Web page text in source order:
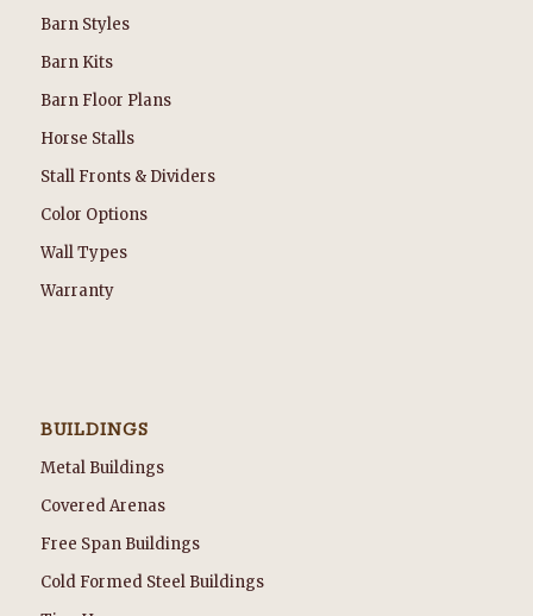
Barn Styles
Barn Kits
Barn Floor Plans
Horse Stalls
Stall Fronts & Dividers
Color Options
Wall Types
Warranty
BUILDINGS
Metal Buildings
Covered Arenas
Free Span Buildings
Cold Formed Steel Buildings